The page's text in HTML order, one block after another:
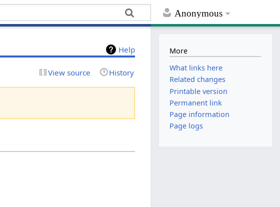
Anonymous
Help
View source History
More
What links here
Related changes
Printable version
Permanent link
Page information
Page logs